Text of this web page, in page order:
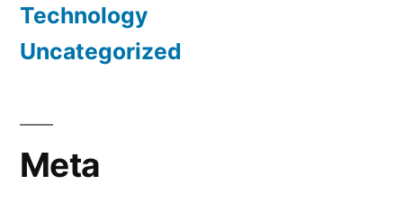
Technology
Uncategorized
Meta